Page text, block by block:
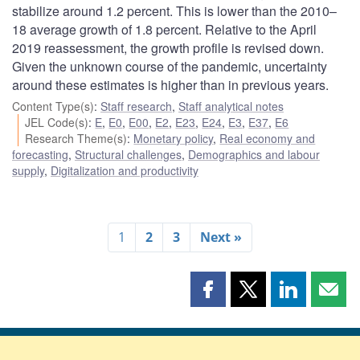
stabilize around 1.2 percent. This is lower than the 2010–
18 average growth of 1.8 percent. Relative to the April
2019 reassessment, the growth profile is revised down.
Given the unknown course of the pandemic, uncertainty
around these estimates is higher than in previous years.
Content Type(s): Staff research, Staff analytical notes
JEL Code(s): E, E0, E00, E2, E23, E24, E3, E37, E6
Research Theme(s): Monetary policy, Real economy and
forecasting, Structural challenges, Demographics and labour
supply, Digitalization and productivity
1 2 3 Next »
Share
page
Share
page
Share
page page